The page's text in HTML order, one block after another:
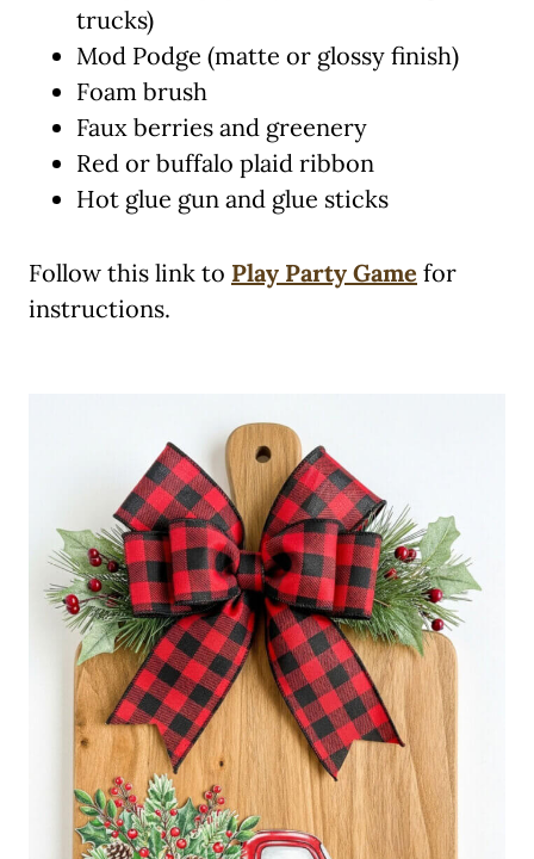
trucks)
Mod Podge (matte or glossy finish)
Foam brush
Faux berries and greenery
Red or buffalo plaid ribbon
Hot glue gun and glue sticks
Follow this link to Play Party Game for
instructions.